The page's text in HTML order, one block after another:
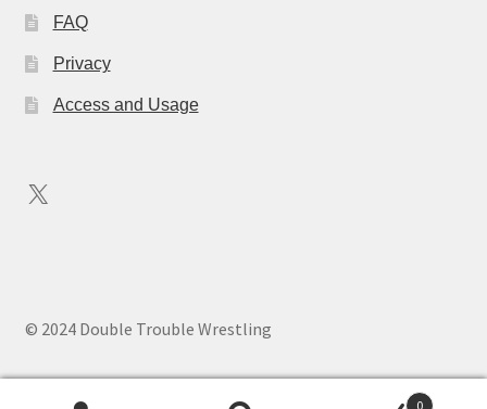
FAQ
Privacy
Access and Usage
X
© 2024 Double Trouble Wrestling
0